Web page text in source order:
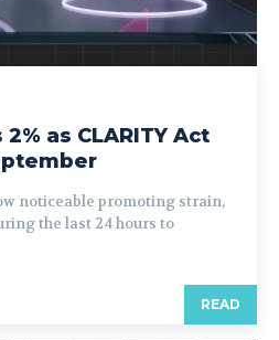
as CLARITY Act
noticeable promoting strain,
the last 24 hours to
READ